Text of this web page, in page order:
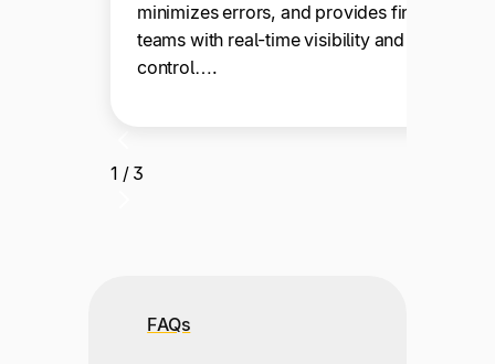
minimizes errors, and provides finance
teams with real-time visibility and
control….
1 / 3
FAQs